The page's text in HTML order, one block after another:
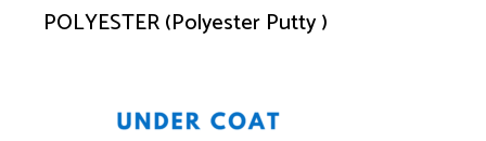
POLYESTER (Polyester Putty )